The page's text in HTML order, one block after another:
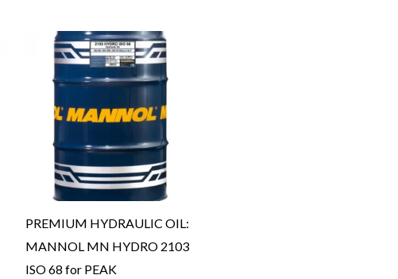
PREMIUM HYDRAULIC OIL:
MANNOL MN HYDRO 2103
ISO 68 for PEAK